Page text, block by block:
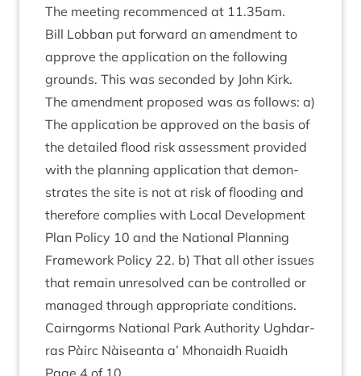
The meet­ing recom­menced at 11.35am.
Bill Lob­ban put for­ward an amend­ment to
approve the applic­a­tion on the fol­low­ing
grounds. This was seconded by John Kirk.
The amend­ment pro­posed was as fol­lows: a)
The applic­a­tion be approved on the basis of
the detailed flood risk assess­ment provided
with the plan­ning applic­a­tion that demon­
strates the site is not at risk of flood­ing and
there­fore com­plies with Loc­al Devel­op­ment
Plan Policy 10 and the Nation­al Plan­ning
Frame­work Policy 22. b) That all oth­er issues
that remain unre­solved can be con­trolled or
man­aged through appro­pri­ate conditions.
Cairngorms Nation­al Park Author­ity Ugh­dar­
ras Pàirc Nàiseanta a’ Mhon­aidh Ruaidh
Page 4 of 10